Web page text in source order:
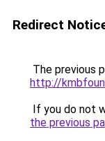
Redirect
The previous
http://
If you do not
the previous